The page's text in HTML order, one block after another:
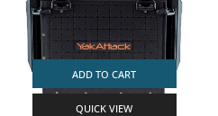
ADD TO CART
QUICK VIEW